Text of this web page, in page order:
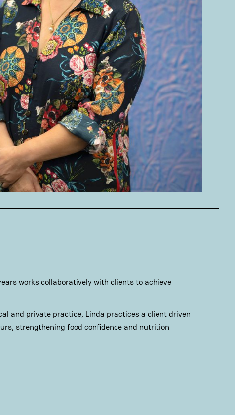
works collaboratively with clients to achieve
and private practice, Linda practices a client driven
strengthening food confidence and nutrition